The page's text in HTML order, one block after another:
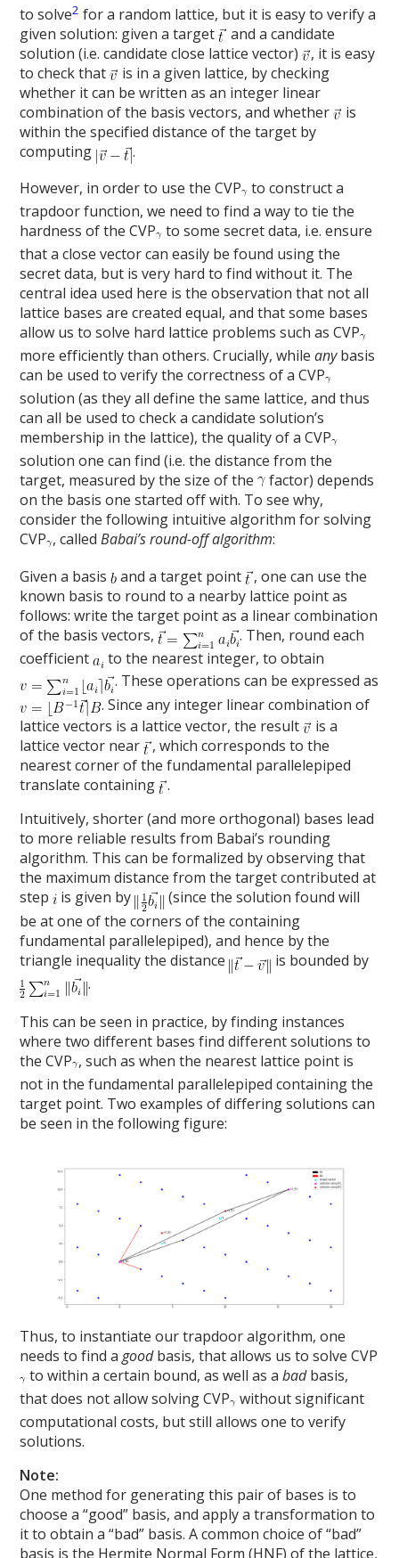
to solve2 for a random lattice, but it is easy to verify a
given solution: given a target
and a candidate
solution (i.e. candidate close lattice vector) , it is easy
to check that
is in a given lattice, by checking
whether it can be written as an integer linear
combination of the basis vectors, and whether
is
within the specified distance of the target by
computing
.
However, in order to use the CVP to construct a
trapdoor function, we need to find a way to tie the
hardness of the CVP to some secret data, i.e. ensure
that a close vector can easily be found using the
secret data, but is very hard to find without it. The
central idea used here is the observation that not all
lattice bases are created equal, and that some bases
allow us to solve hard lattice problems such as CVP
more efficiently than others. Crucially, whileanybasis
can be used to verify the correctness of a CVP
solution (as they all define the same lattice, and thus
can all be used to check a candidate solution’s
membership in the lattice), the quality of a CVP
solution one can find (i.e. the distance from the
target, measured by the size of the factor) depends
on the basis one started off with. To see why,
consider the following intuitive algorithm for solving
CVP , calledBabai’s round-off algorithm:
Given a basis and a target point , one can use the
known basis to round to a nearby lattice point as
follows: write the target point as a linear combination
of the basis vectors,
. Then, round each
coefficient
to the nearest integer, to obtain
. These operations can be expressed as
. Since any integer linear combination of
lattice vectors is a lattice vector, the result
is a
lattice vector near , which corresponds to the
nearest corner of the fundamental parallelepiped
translate containing .
Intuitively, shorter (and more orthogonal) bases lead
to more reliable results from Babai’s rounding
algorithm. This can be formalized by observing that
the maximum distance from the target contributed at
step is given by
(since the solution found will
be at one of the corners of the containing
fundamental parallelepiped), and hence by the
triangle inequality the distance
is bounded by
.
This can be seen in practice, by finding instances
where two different bases find different solutions to
the CVP , such as when the nearest lattice point is
not in the fundamental parallelepiped containing the
target point. Two examples of differing solutions can
be seen in the following figure:
Thus, to instantiate our trapdoor algorithm, one
needs to find agoodbasis, that allows us to solve CVP
to within a certain bound, as well as abadbasis,
that does not allow solving CVP without significant
computational costs, but still allows one to verify
solutions.
Note:
One method for generating this pair of bases is to
choose a “good” basis, and apply a transformation to
it to obtain a “bad” basis. A common choice of “bad”
basis is the Hermite Normal Form (HNF) of the lattice,